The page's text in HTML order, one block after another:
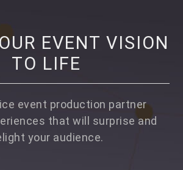
EVENT VISION
TO LIFE
event production partner
that will surprise and
your audience.